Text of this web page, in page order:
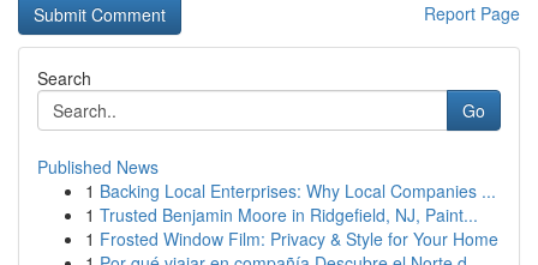
Report Page
Search
Go
Published News
1 Backing Local Enterprises: Why Local Companies ...
1 Trusted Benjamin Moore in Ridgefield, NJ, Paint...
1 Frosted Window Film: Privacy & Style for Your Home